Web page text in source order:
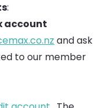
:
account
and ask
to our member